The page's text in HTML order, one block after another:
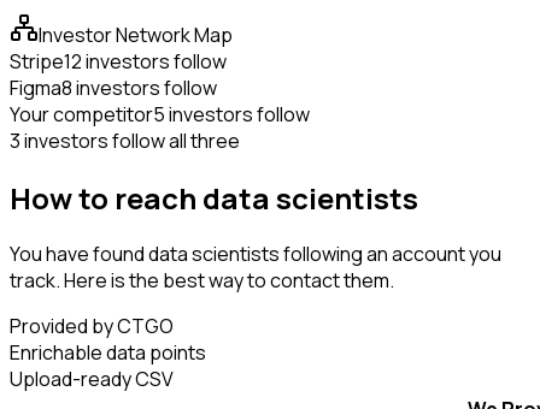
Investor Network Map
Stripe12 investors follow
Figma8 investors follow
Your competitor5 investors follow
3 investors follow all three
How to reach data scientists
You have found data scientists following an account you
track. Here is the best way to contact them.
Provided by CTGO
Enrichable data points
Upload-ready CSV